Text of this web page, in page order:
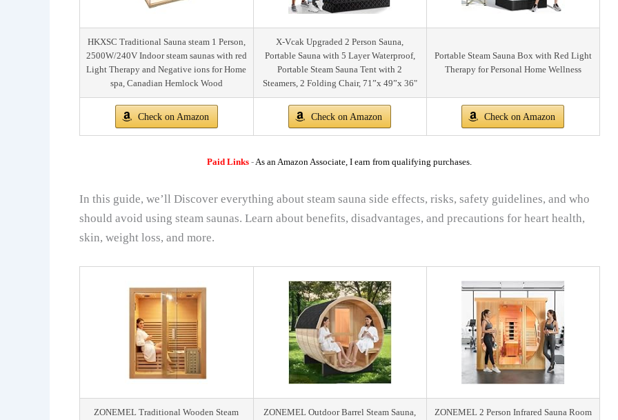
HKXSC Traditional Sauna steam 1 Person,
2500W/240V Indoor steam saunas with red
Light Therapy and Negative ions for Home
spa, Canadian Hemlock Wood
X-Vcak Upgraded 2 Person Sauna,
Portable Sauna with 5 Layer Waterproof,
Portable Steam Sauna Tent with 2
Steamers, 2 Folding Chair, 71”x 49”x 36"
Portable Steam Sauna Box with Red Light
Therapy for Personal Home Wellness
Check on Amazon Check on Amazon Check on Amazon
Paid Links - As an Amazon Associate, I earn from qualifying purchases.
In this guide, we’ll Discover everything about steam sauna side effects, risks, safety guidelines, and who
should avoid using steam saunas. Learn about benefits, disadvantages, and precautions for heart health,
skin, weight loss, and more.
ZONEMEL Traditional Wooden Steam
ZONEMEL Outdoor Barrel Steam Sauna,
ZONEMEL 2 Person Infrared Sauna Room